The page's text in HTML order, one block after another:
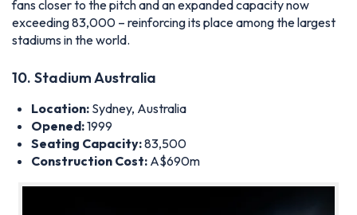
Location:Sydney, Australia
Opened:1999
Seating Capacity: